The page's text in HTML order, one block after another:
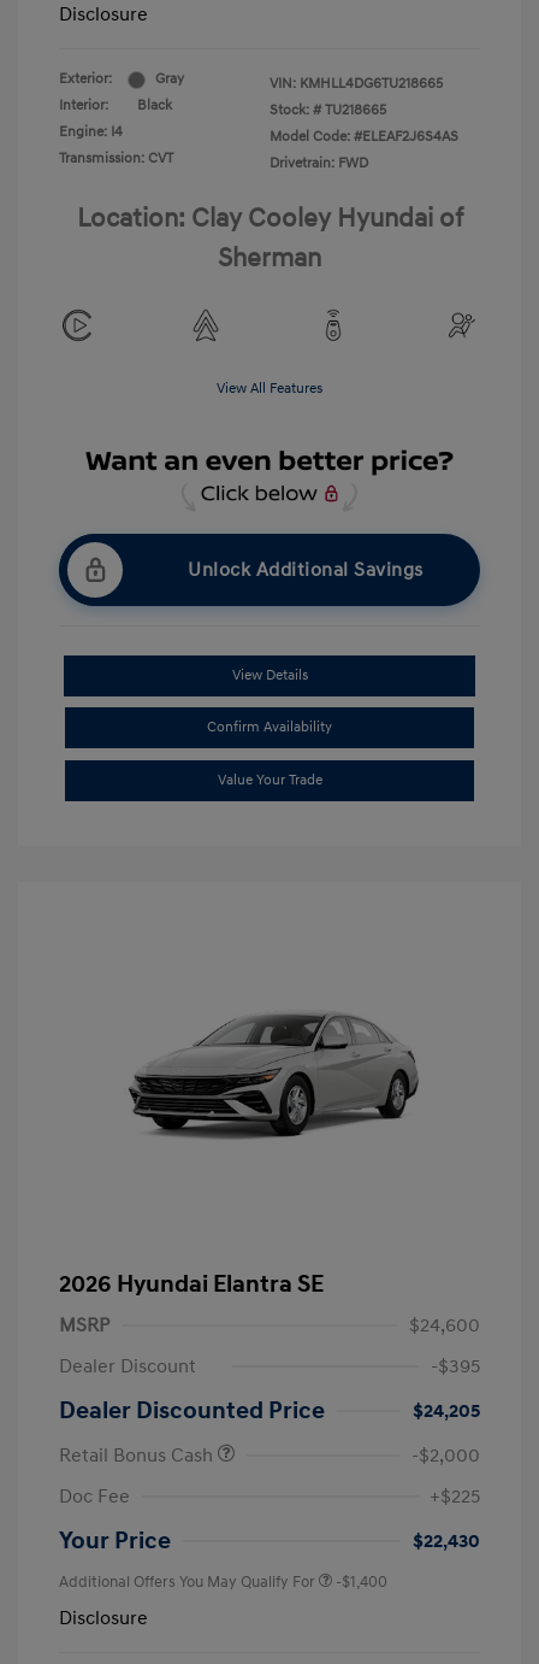
Disclosure
Exterior:
Gray
Interior:
Black
Engine: I4
Transmission: CVT
VIN: KMHLL4DG6TU218665
Stock: # TU218665
Model Code: #ELEAF2J6S4AS
Drivetrain: FWD
Location: Clay Cooley Hyundai of
Sherman
View All Features
Unlock Additional Savings
View Details
Confirm Availability
Value Your Trade
2026 Hyundai Elantra SE
MSRP
$24,600
Dealer Discount
-$395
Dealer Discounted Price
$24,205
Retail Bonus Cash
-$2,000
Doc Fee
+$225
Your Price $22,430
Additional Offers You May Qualify For -$1,400
Disclosure